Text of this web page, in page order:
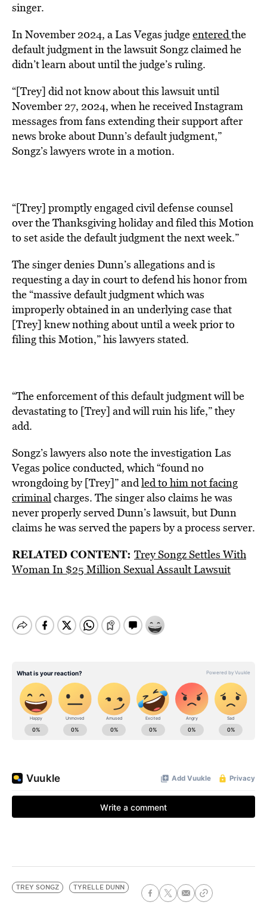
singer.
In November 2024, a Las Vegas judgeenteredthe
default judgment in the lawsuit Songz claimed he
didn’t learn about until the judge’s ruling.
“[Trey] did not know about this lawsuit until
November 27, 2024, when he received Instagram
messages from fans extending their support after
news broke about Dunn’s default judgment,”
Songz’s lawyers wrote in a motion.
“[Trey] promptly engaged civil defense counsel
over the Thanksgiving holiday and filed this Motion
to set aside the default judgment the next week.”
The singer denies Dunn’s allegations and is
requesting a day in court to defend his honor from
the “massive default judgment which was
improperly obtained in an underlying case that
[Trey] knew nothing about until a week prior to
filing this Motion,” his lawyers stated.
“The enforcement of this default judgment will be
devastating to [Trey] and will ruin his life,” they
add.
Songz’s lawyers also note the investigation Las
Vegas police conducted, which “found no
wrongdoing by [Trey]” andled to him not facing
criminalcharges. The singer also claims he was
never properly served Dunn’s lawsuit, but Dunn
claims he was served the papers by a process server.
RELATED CONTENT: Trey Songz Settles With
Woman In $25 Million Sexual Assault Lawsuit
TREY SONGZ TYRELLE DUNN